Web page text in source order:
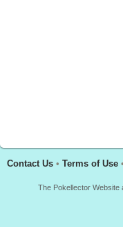
Contact Us • Terms of Use •
The Pokellector Website